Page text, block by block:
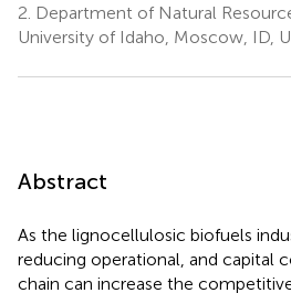
2. Department of Natural
University of Idaho, Moscow, ID,
Abstract
As the lignocellulosic biofuels
reducing operational, and capital
chain can increase the